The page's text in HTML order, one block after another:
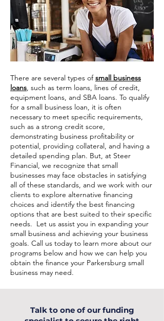
There are several types ofsmall business
loans, such as term loans, lines of credit,
equipment loans, and SBA loans. To qualify
for a small business loan, it is often
necessary to meet specific requirements,
such as a strong credit score,
demonstrating business profitability or
potential, providing collateral, and having a
detailed spending plan. But, at Steer
Financial, we recognize that small
businesses may face obstacles in satisfying
all of these standards, and we work with our
clients to explore alternative financing
choices and identify the best financing
options that are best suited to their specific
needs. Let us assist you in expanding your
small business and achieving your business
goals. Call us today to learn more about our
programs below and how we can help you
obtain the finance your Parkersburg small
business may need.
Talk to one of our funding